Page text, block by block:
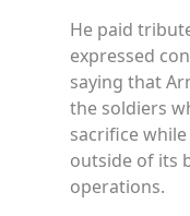
He paid
expressed
saying that
the soldiers
sacrifice
outside of its
operations.